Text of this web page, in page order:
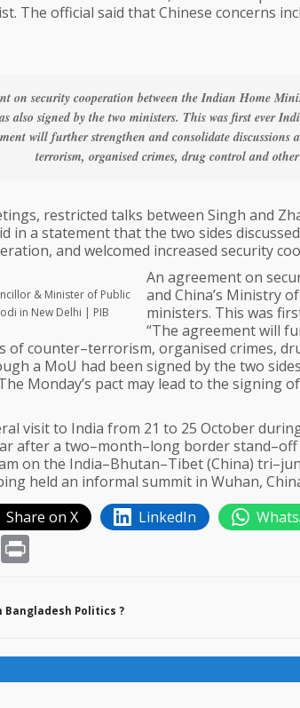
The official said that Chinese concerns
on security cooperation between the Indian Home
also signed by the two ministers. This was first ever
will further strengthen and consolidate discussions
terrorism, organised crimes, drug control and
restricted talks between Singh and
in a statement that the two sides
and welcomed increased security
& Minister of Public
in New Delhi | PIB
An agreement on
and China’s Ministry
ministers. This was
“The agreement will
of counter–terrorism, organised crimes,
a MoU had been signed by the two
Monday’s pact may lead to the signing
visit to India from 21 to 25 October
after a two–month–long border stand–off
on the India–Bhutan–Tibet (China)
held an informal summit in Wuhan,
Share on X LinkedIn
WhatsApp
Bangladesh Politics ?